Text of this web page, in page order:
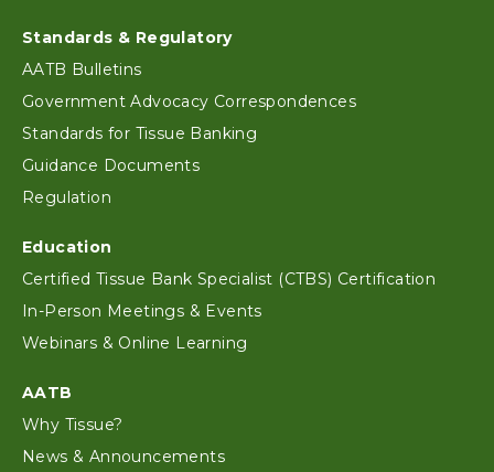
Standards & Regulatory
AATB Bulletins
Government Advocacy Correspondences
Standards for Tissue Banking
Guidance Documents
Regulation
Education
Certified Tissue Bank Specialist (CTBS) Certification
In-Person Meetings & Events
Webinars & Online Learning
AATB
Why Tissue?
News & Announcements